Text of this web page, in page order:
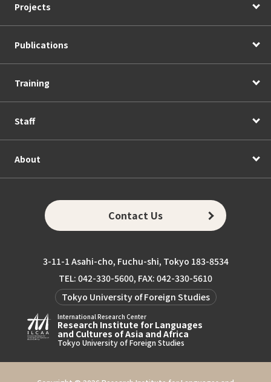
Projects
Publications
Training
Staff
About
Contact Us
3-11-1 Asahi-cho, Fuchu-shi, Tokyo 183-8534
TEL: 042-330-5600, FAX: 042-330-5610
Tokyo University of Foreign Studies
International Research Center
Research Institute for Languages
and Cultures of Asia and Africa
Tokyo University of Foreign Studies